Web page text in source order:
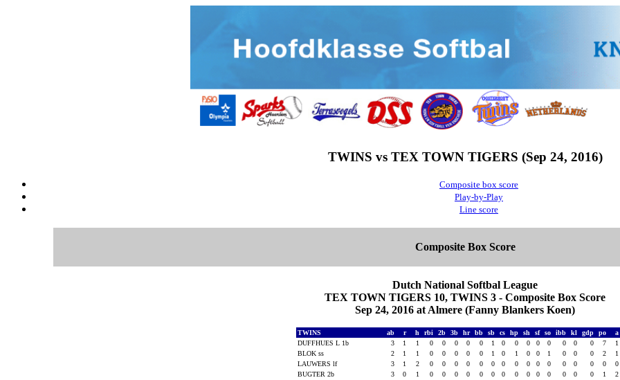
TWINS vs TEX TOWN TIGERS (Sep 24, 2016)
Composite box score
Play-by-Play
Line score
Composite Box Score
Dutch National Softbal League
TEX TOWN TIGERS 10, TWINS 3 - Composite Box Score
Sep 24, 2016 at Almere (Fanny Blankers Koen)
TWINS ab r h rbi 2b 3b hr bb sb cs hp sh sf so ibb kl gdp po a
DUFFHUES L 1b
3 1 1 0 0 0 0 0 1 0 0 0 0 0 0 0 0 7 1
BLOK ss
2 1 1 0 0 0 0 0 1 0 1 0 0 1 0 0 0 2 1
LAUWERS lf
3 1 2 0 0 0 0 0 0 0 0 0 0 0 0 0 0 0 0
BUGTER 2b
3 0 1 0 0 0 0 0 0 0 0 0 0 0 0 0 0 1 2